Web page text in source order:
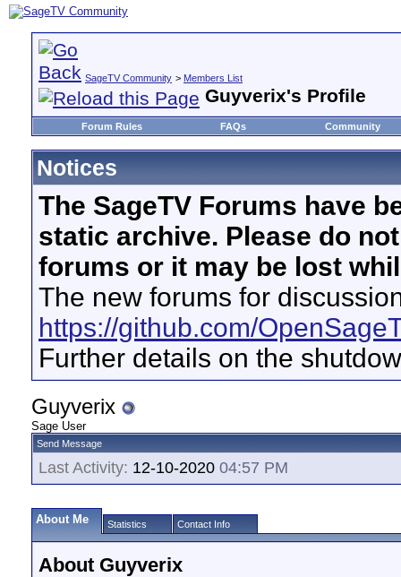
SageTV Community > Members List
Guyverix's Profile
Forum Rules FAQs Community
Notices
The SageTV Forums have
static archive. Please do
forums or it may be lost
The new forums for
https://github.com/
Further details on the
Guyverix
Sage User
Send Message
Last Activity: 12-10-2020 04:57 PM
About Me Statistics Contact Info
About Guyverix